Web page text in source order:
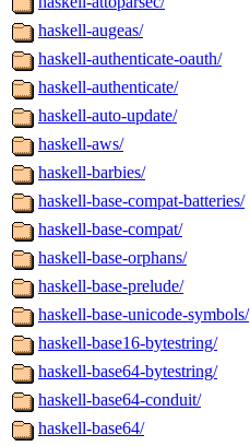
haskell-augeas/
haskell-authenticate-oauth/
haskell-authenticate/
haskell-auto-update/
haskell-aws/
haskell-barbies/
haskell-base-compat-batteries/
haskell-base-compat/
haskell-base-orphans/
haskell-base-prelude/
haskell-base-unicode-symbols/
haskell-base16-bytestring/
haskell-base64-bytestring/
haskell-base64-conduit/
haskell-base64/